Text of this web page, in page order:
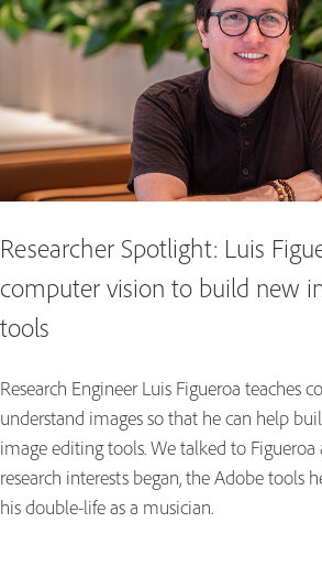
Researcher Spotlight: Luis
computer vision to build new
tools
Research Engineer Luis Figueroa teaches
understand images so that he can help
image editing tools. We talked to
research interests began, the Adobe tools
his double-life as a musician.